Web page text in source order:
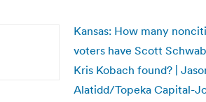
Kansas: How many
voters have Scott
Kris Kobach found? |
Alatidd/Topeka Capital-